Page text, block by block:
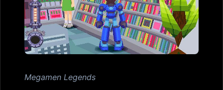
Megamen Legends